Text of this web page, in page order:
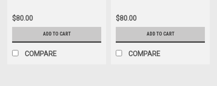
$80.00
ADD TO CART
COMPARE
$80.00
ADD TO CART
COMPARE